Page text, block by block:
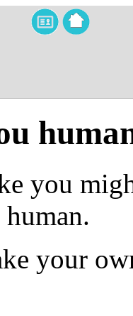
you
your